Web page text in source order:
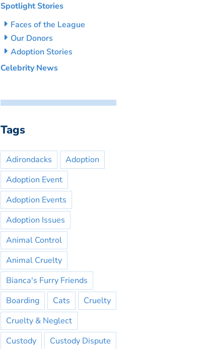
Spotlight Stories
Faces of the League
Our Donors
Adoption Stories
Celebrity News
Tags
Adirondacks
Adoption
Adoption Event
Adoption Events
Adoption Issues
Animal Control
Animal Cruelty
Bianca's Furry Friends
Boarding
Cats
Cruelty
Cruelty & Neglect
Custody
Custody Dispute